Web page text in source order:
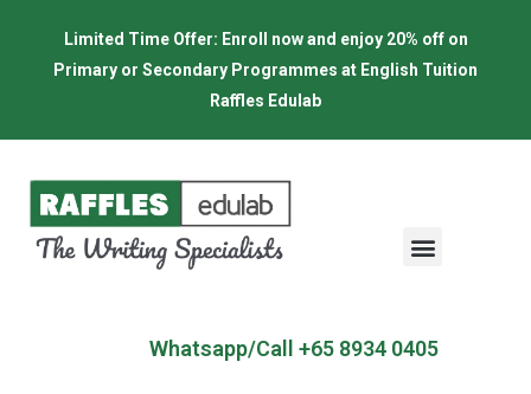
Limited Time Offer: Enroll now and enjoy 20% off on
Primary or Secondary Programmes at English Tuition
Raffles Edulab
Whatsapp/Call +65 8934 0405